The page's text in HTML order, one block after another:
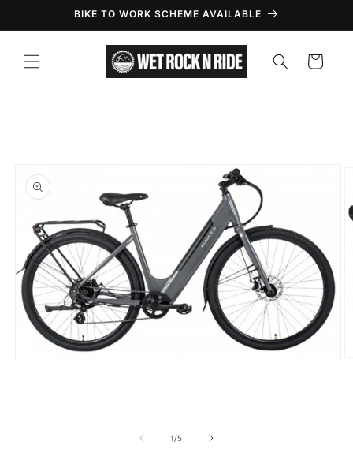
BIKE TO WORK SCHEME AVAILABLE
Cart
1/of
5